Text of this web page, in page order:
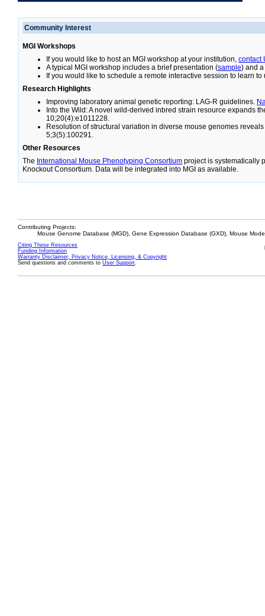
Community Interest
MGI Workshops
If you would like to host an MGI workshop at your institution, contact
A typical MGI workshop includes a brief presentation (sample) and
If you would like to schedule a remote interactive session to learn to
Research Highlights
Improving laboratory animal genetic reporting: LAG-R guidelines.
Into the Wild: A novel wild-derived inbred strain resource expands
10;20(4):e1011228.
Resolution of structural variation in diverse mouse genomes
5;3(5):100291.
Other Resources
The International Mouse Phenotyping Consortium project is systematically
Knockout Consortium. Data will be integrated into MGI as available.
Contributing Projects:
Mouse Genome Database (MGD), Gene Expression Database (GXD), Mouse
Citing These Resources
Funding Information
Warranty Disclaimer, Privacy Notice, Licensing, & Copyright
Send questions and comments to User Support.